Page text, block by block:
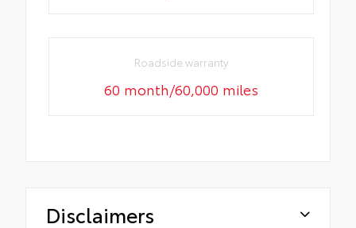
Roadside warranty
60 month/60,000 miles
Disclaimers